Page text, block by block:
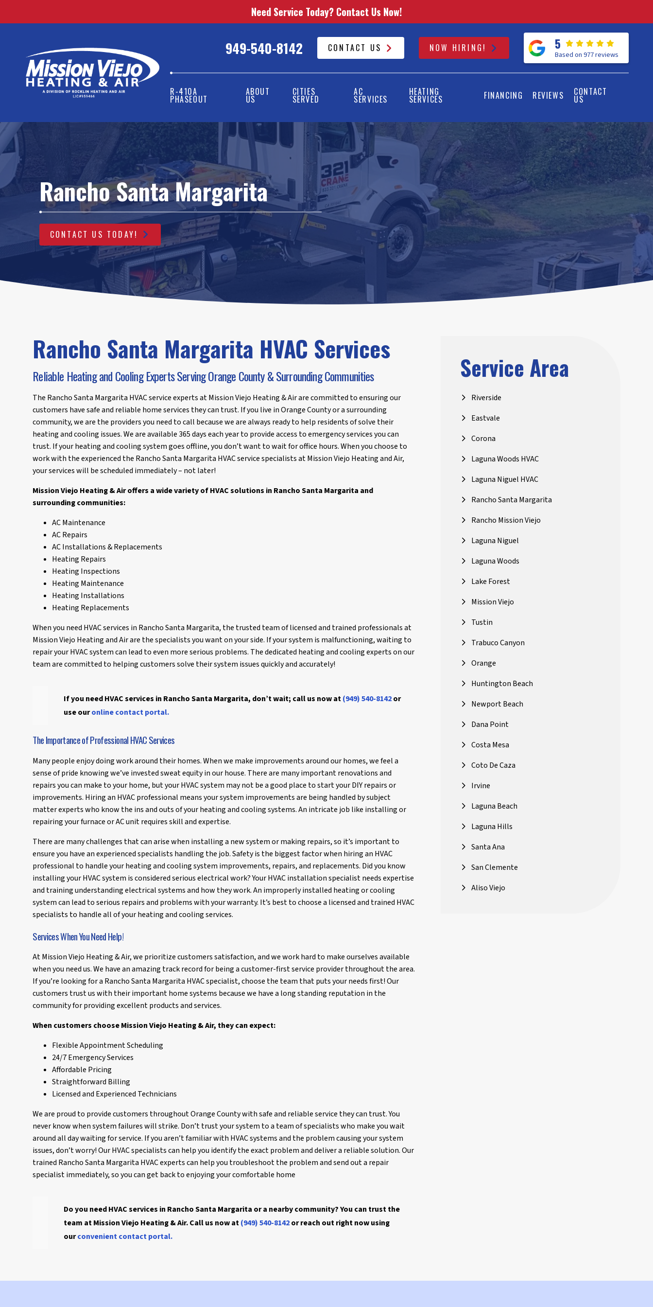
Need Service Today? Contact Us Now!
949-540-8142 CONTACT US NOW HIRING! 5
Based on 977 reviews
R-410A
PHASEOUT
ABOUT
US
CITIES
SERVED
AC
SERVICES
HEATING
SERVICES FINANCING REVIEWS CONTACT
US
Rancho Santa Margarita
CONTACT US TODAY!
Rancho Santa Margarita HVAC Services
Reliable Heating and Cooling Experts Serving Orange County & Surrounding Communities
The Rancho Santa Margarita HVAC service experts at Mission Viejo Heating & Air are committed to ensuring our
customers have safe and reliable home services they can trust. If you live in Orange County or a surrounding
community, we are the providers you need to call because we are always ready to help residents of solve their
heating and cooling issues. We are available 365 days each year to provide access to emergency services you can
trust. If your heating and cooling system goes offline, you don’t want to wait for office hours. When you choose to
work with the experienced the Rancho Santa Margarita HVAC service specialists at Mission Viejo Heating and Air,
your services will be scheduled immediately – not later!
Mission Viejo Heating & Air offers a wide variety of HVAC solutions in Rancho Santa Margarita and
surrounding communities:
AC Maintenance
AC Repairs
AC Installations & Replacements
Heating Repairs
Heating Inspections
Heating Maintenance
Heating Installations
Heating Replacements
When you need HVAC services in Rancho Santa Margarita, the trusted team of licensed and trained professionals at
Mission Viejo Heating and Air are the specialists you want on your side. If your system is malfunctioning, waiting to
repair your HVAC system can lead to even more serious problems. The dedicated heating and cooling experts on our
team are committed to helping customers solve their system issues quickly and accurately!
If you need HVAC services in Rancho Santa Margarita, don’t wait; call us now at(949) 540-8142or
use ouronline contact portal.
The Importance of Professional HVAC Services
Many people enjoy doing work around their homes. When we make improvements around our homes, we feel a
sense of pride knowing we’ve invested sweat equity in our house. There are many important renovations and
repairs you can make to your home, but your HVAC system may not be a good place to start your DIY repairs or
improvements. Hiring an HVAC professional means your system improvements are being handled by subject
matter experts who know the ins and outs of your heating and cooling systems. An intricate job like installing or
repairing your furnace or AC unit requires skill and expertise.
There are many challenges that can arise when installing a new system or making repairs, so it’s important to
ensure you have an experienced specialists handling the job. Safety is the biggest factor when hiring an HVAC
professional to handle your heating and cooling system improvements, repairs, and replacements. Did you know
installing your HVAC system is considered serious electrical work? Your HVAC installation specialist needs expertise
and training understanding electrical systems and how they work. An improperly installed heating or cooling
system can lead to serious repairs and problems with your warranty. It’s best to choose a licensed and trained HVAC
specialists to handle all of your heating and cooling services.
Services When You Need Help!
At Mission Viejo Heating & Air, we prioritize customers satisfaction, and we work hard to make ourselves available
when you need us. We have an amazing track record for being a customer-first service provider throughout the area.
If you’re looking for a Rancho Santa Margarita HVAC specialist, choose the team that puts your needs first! Our
customers trust us with their important home systems because we have a long standing reputation in the
community for providing excellent products and services.
When customers choose Mission Viejo Heating & Air, they can expect:
Flexible Appointment Scheduling
24/7 Emergency Services
Affordable Pricing
Straightforward Billing
Licensed and Experienced Technicians
We are proud to provide customers throughout Orange County with safe and reliable service they can trust. You
never know when system failures will strike. Don’t trust your system to a team of specialists who make you wait
around all day waiting for service. If you aren’t familiar with HVAC systems and the problem causing your system
issues, don’t worry! Our HVAC specialists can help you identify the exact problem and deliver a reliable solution. Our
trained Rancho Santa Margarita HVAC experts can help you troubleshoot the problem and send out a repair
specialist immediately, so you can get back to enjoying your comfortable home
Do you need HVAC services in Rancho Santa Margarita or a nearby community? You can trust the
team at Mission Viejo Heating & Air. Call us now at(949) 540-8142or reach out right now using
ourconvenient contact portal.
Service Area
Riverside
Eastvale
Corona
Laguna Woods HVAC
Laguna Niguel HVAC
Rancho Santa Margarita
Rancho Mission Viejo
Laguna Niguel
Laguna Woods
Lake Forest
Mission Viejo
Tustin
Trabuco Canyon
Orange
Huntington Beach
Newport Beach
Dana Point
Costa Mesa
Coto De Caza
Irvine
Laguna Beach
Laguna Hills
Santa Ana
San Clemente
Aliso Viejo